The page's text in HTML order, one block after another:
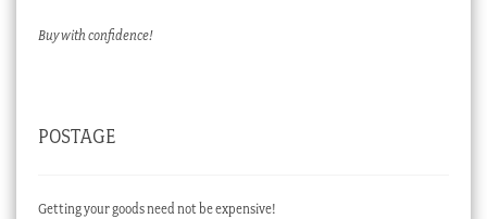
Buy with confidence!
POSTAGE
Getting your goods need not be expensive!